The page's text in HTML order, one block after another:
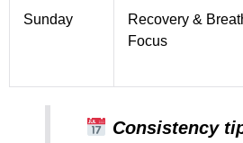
Sunday
Recovery &
Focus
Consistency